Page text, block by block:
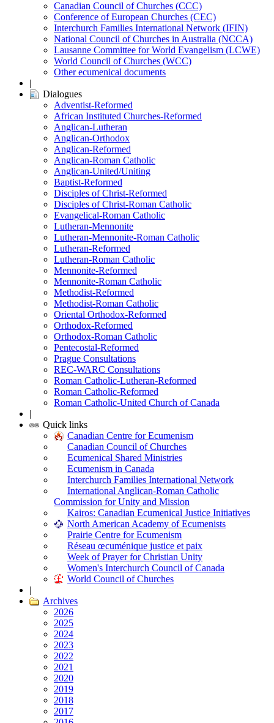
Canadian Council of Churches (CCC)
Conference of European Churches (CEC)
Interchurch Families International Network (IFIN)
National Council of Churches in Australia (NCCA)
Lausanne Committee for World Evangelism (LCWE)
World Council of Churches (WCC)
Other ecumenical documents
|
Dialogues
Adventist-Reformed
African Instituted Churches-Reformed
Anglican-Lutheran
Anglican-Orthodox
Anglican-Reformed
Anglican-Roman Catholic
Anglican-United/Uniting
Baptist-Reformed
Disciples of Christ-Reformed
Disciples of Christ-Roman Catholic
Evangelical-Roman Catholic
Lutheran-Mennonite
Lutheran-Mennonite-Roman Catholic
Lutheran-Reformed
Lutheran-Roman Catholic
Mennonite-Reformed
Mennonite-Roman Catholic
Methodist-Reformed
Methodist-Roman Catholic
Oriental Orthodox-Reformed
Orthodox-Reformed
Orthodox-Roman Catholic
Pentecostal-Reformed
Prague Consultations
REC-WARC Consultations
Roman Catholic-Lutheran-Reformed
Roman Catholic-Reformed
Roman Catholic-United Church of Canada
|
Quick links
Canadian Centre for Ecumenism
Canadian Council of Churches
Ecumenical Shared Ministries
Ecumenism in Canada
Interchurch Families International Network
International Anglican-Roman Catholic
Commission for Unity and Mission
Kairos: Canadian Ecumenical Justice Initiatives
North American Academy of Ecumenists
Prairie Centre for Ecumenism
Réseau œcuménique justice et paix
Week of Prayer for Christian Unity
Women's Interchurch Council of Canada
World Council of Churches
|
Archives
2026
2025
2024
2023
2022
2021
2020
2019
2018
2017